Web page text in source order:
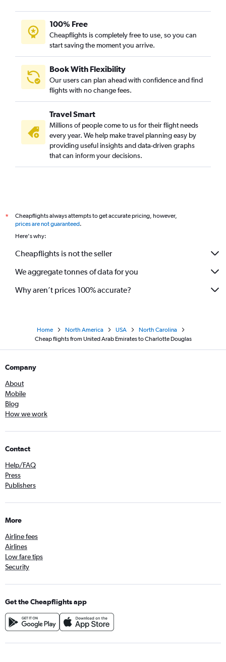
100% Free
Cheapflights is completely free to use, so you can
start saving the moment you arrive.
Book With Flexibility
Our users can plan ahead with confidence and find
flights with no change fees.
Travel Smart
Millions of people come to us for their flight needs
every year. We help make travel planning easy by
providing useful insights and data-driven graphs
that can inform your decisions.
*
Cheapflights always attempts to get accurate pricing, however,
prices are not guaranteed.
Here's why:
Cheapflights is not the seller
We aggregate tonnes of data for you
Why aren’t prices 100% accurate?
Home North America USA
North Carolina
Cheap flights from United Arab Emirates to Charlotte Douglas
Company
About
Mobile
Blog
How we work
Contact
Help/FAQ
Press
Publishers
More
Airline fees
Airlines
Low fare tips
Security
Get the Cheapflights app